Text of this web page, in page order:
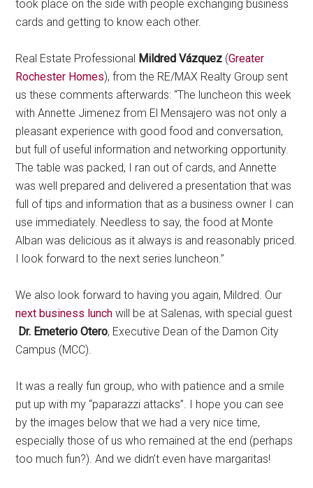
took place on the side with people exchanging business
cards and getting to know each other.
Real Estate Professional Mildred Vázquez (Greater
Rochester Homes), from the RE/MAX Realty Group sent
us these comments afterwards: “The luncheon this week
with Annette Jimenez from El Mensajero was not only a
pleasant experience with good food and conversation,
but full of useful information and networking opportunity.
The table was packed, I ran out of cards, and Annette
was well prepared and delivered a presentation that was
full of tips and information that as a business owner I can
use immediately. Needless to say, the food at Monte
Alban was delicious as it always is and reasonably priced.
I look forward to the next series luncheon.”
We also look forward to having you again, Mildred. Our
next business lunch will be at Salenas, with special guest
Dr. Emeterio Otero, Executive Dean of the Damon City
Campus (MCC).
It was a really fun group, who with patience and a smile
put up with my “paparazzi attacks”. I hope you can see
by the images below that we had a very nice time,
especially those of us who remained at the end (perhaps
too much fun?). And we didn’t even have margaritas!